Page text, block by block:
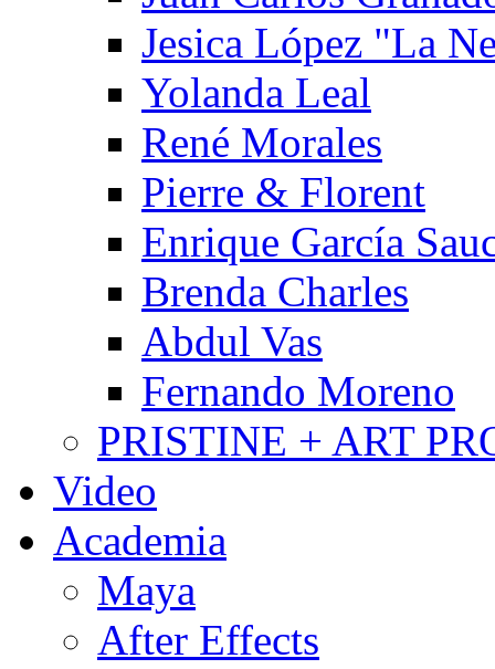
Jesica López "La
Yolanda Leal
René Morales
Pierre & Florent
Enrique García
Brenda Charles
Abdul Vas
Fernando Moreno
PRISTINE + ART
Video
Academia
Maya
After Effects